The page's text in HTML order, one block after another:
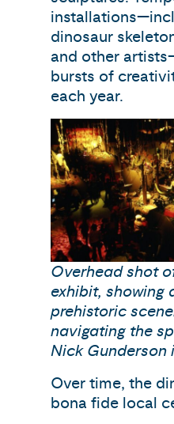
dinosaur
and other
bursts of
each year.
Overhead shot
exhibit, showing
prehistoric
navigating the
Nick Gunderson
Over time, the
bona fide local